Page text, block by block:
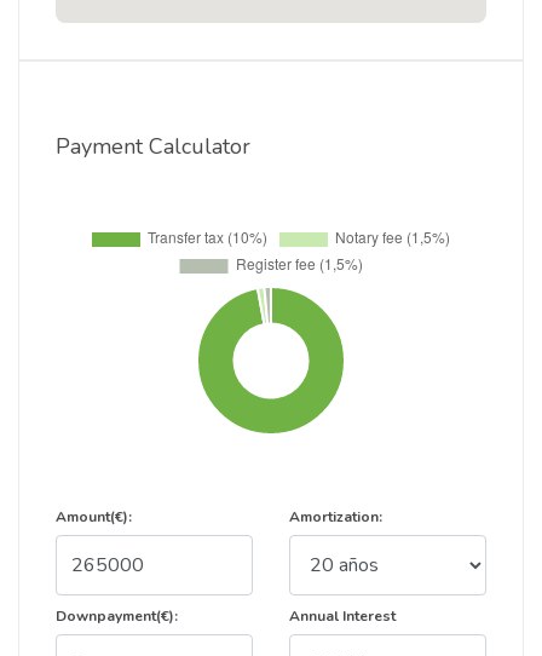
Payment Calculator
Amount(€):
Downpayment(€):
Amortization:
Annual Interest